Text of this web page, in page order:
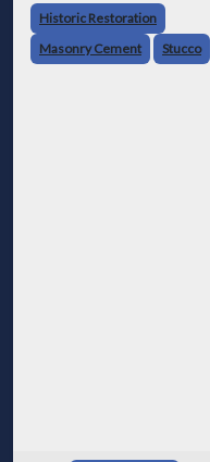
story of Hungarian
royalty and national
heritage and showcases
Historic Restoration
Masonry Cement
Stucco